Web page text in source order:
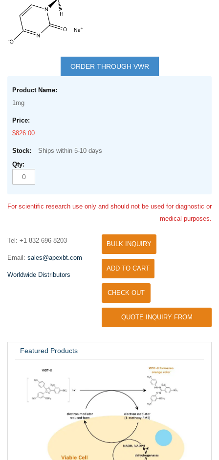
beginning
images
gallery
ORDER THROUGH VWR
product
items
1mg
$826.00
Ships within 5-10 days
For scientific research use only and should not be used for diagnostic or
medical purposes.
Tel: +1-832-696-8203
Email: sales@apexbt.com
Worldwide Distributors
BULK INQUIRY
ADD TO CART
CHECK OUT
QUOTE INQUIRY FROM
Featured Products